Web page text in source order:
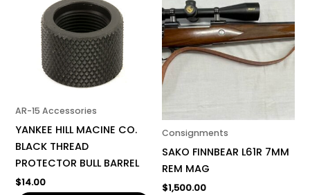
AR-15 Accessories
YANKEE HILL MACINE CO.
BLACK THREAD
PROTECTOR BULL BARREL
$14.00
Consignments
SAKO FINNBEAR L61R 7MM
REM MAG
$1,500.00